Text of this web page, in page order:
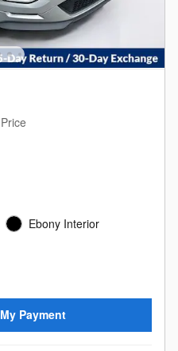
Ebony Interior
Payment